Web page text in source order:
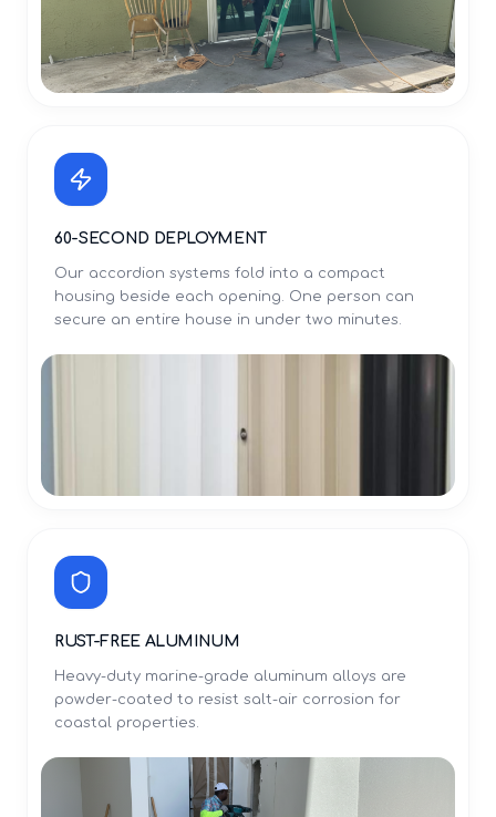
60-SECOND DEPLOYMENT
Our accordion systems fold into a compact
housing beside each opening. One person can
secure an entire house in under two minutes.
RUST-FREE ALUMINUM
Heavy-duty marine-grade aluminum alloys are
powder-coated to resist salt-air corrosion for
coastal properties.